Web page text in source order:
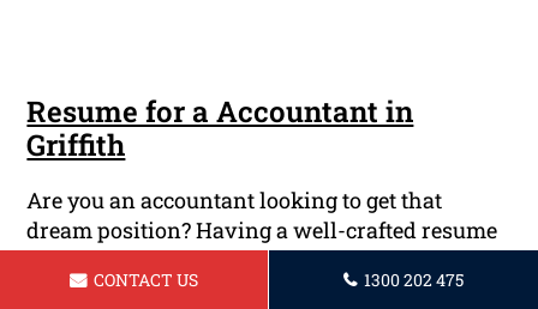
Resume for a Accountant in
Griffith
Are you an accountant looking to get that
dream position? Having a well-crafted resume
is crucial in today's high-stakes job market.
Your resume will be your first impression to
CONTACT US 1300 202 475